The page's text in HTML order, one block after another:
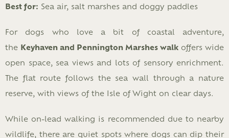
Best for: Sea air, salt marshes and doggy paddles
For dogs who love a bit of coastal adventure,
the Keyhaven and Pennington Marshes walk offers wide
open space, sea views and lots of sensory enrichment.
The flat route follows the sea wall through a nature
reserve, with views of the Isle of Wight on clear days.
While on-lead walking is recommended due to nearby
wildlife, there are quiet spots where dogs can dip their